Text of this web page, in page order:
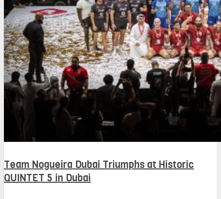
Team Nogueira Dubai Triumphs at Historic
QUINTET 5 in Dubai